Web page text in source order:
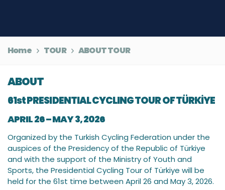
Home TOUR ABOUT TOUR
ABOUT
61st PRESIDENTIAL CYCLING TOUR OF TÜRKİYE
APRIL 26 – MAY 3, 2026
Organized by the Turkish Cycling Federation under the
auspices of the Presidency of the Republic of Türkiye
and with the support of the Ministry of Youth and
Sports, the Presidential Cycling Tour of Türkiye will be
held for the 61st time between April 26 and May 3, 2026.